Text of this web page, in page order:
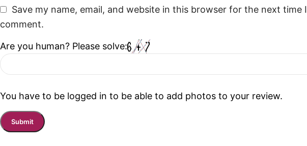
Save my name, email, and website in this browser for the next time I
comment.
Are you human? Please solve:
You have to be logged in to be able to add photos to your review.